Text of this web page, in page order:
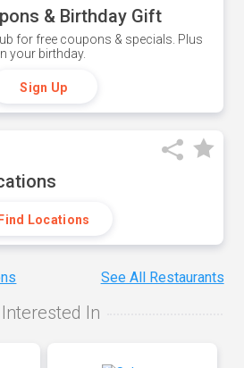
& Birthday Gift
for free coupons & specials. Plus
your birthday.
Sign Up
Find Locations
See All Restaurants
In